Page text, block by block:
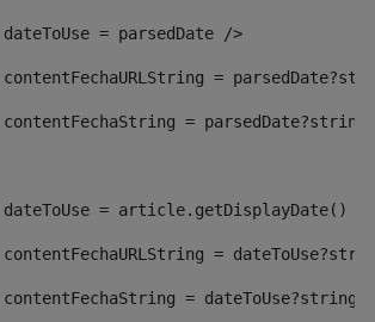
= parsedDate />
=
=
dateToUse = article.getDisplayDate()
=
=